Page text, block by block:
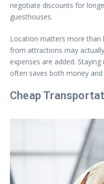
negotiate discounts for
guesthouses.
Location matters more than
from attractions may
expenses are added.
often saves both money and
Cheap